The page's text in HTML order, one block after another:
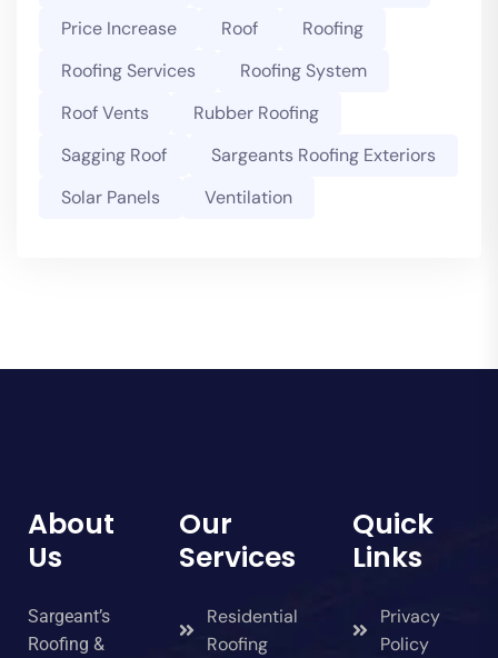
Price Increase
Roof
Roofing
Roofing Services
Roofing System
Roof Vents
Rubber Roofing
Sagging Roof
Sargeants Roofing Exteriors
Solar Panels
Ventilation
About
Us
Sargeant’s
Roofing &
Our
Services
Residential
Roofing
Quick
Links
Privacy
Policy